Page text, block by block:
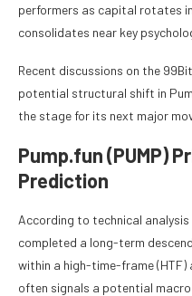
performers as capital rotates
consolidates near key
Recent discussions on the
potential structural shift in
the stage for its next major
Pump.fun (PUMP)
Prediction
According to technical
completed a long-term
within a high-time-frame
often signals a potential